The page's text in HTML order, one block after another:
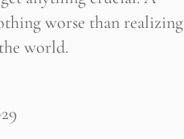
worse than realizing
world.